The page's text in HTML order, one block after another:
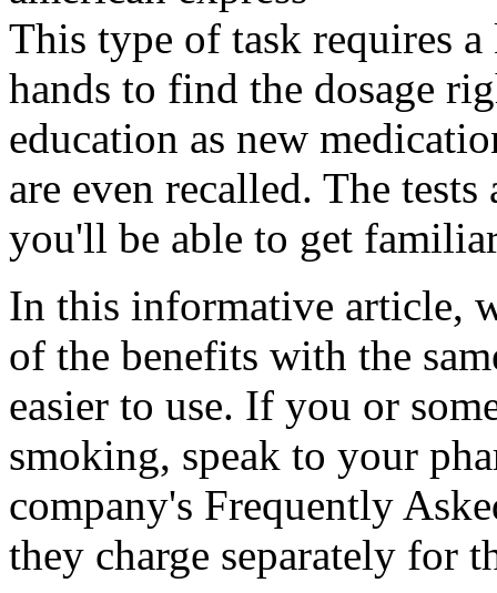
This type of task requires
hands to find the dosage
education as new
are even recalled. The
you'll be able to get
In this informative article,
of the benefits with the
easier to use. If you or
smoking, speak to your
company's Frequently
they charge separately for